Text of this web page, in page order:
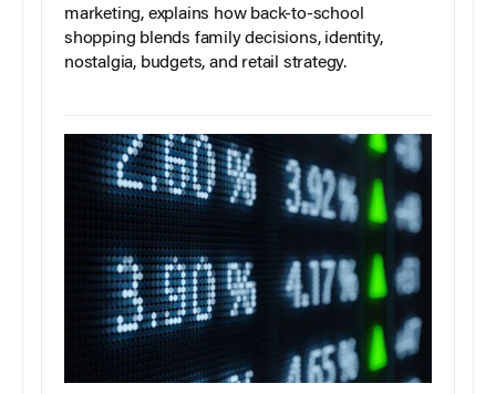
marketing, explains how back-to-school
shopping blends family decisions, identity,
nostalgia, budgets, and retail strategy.